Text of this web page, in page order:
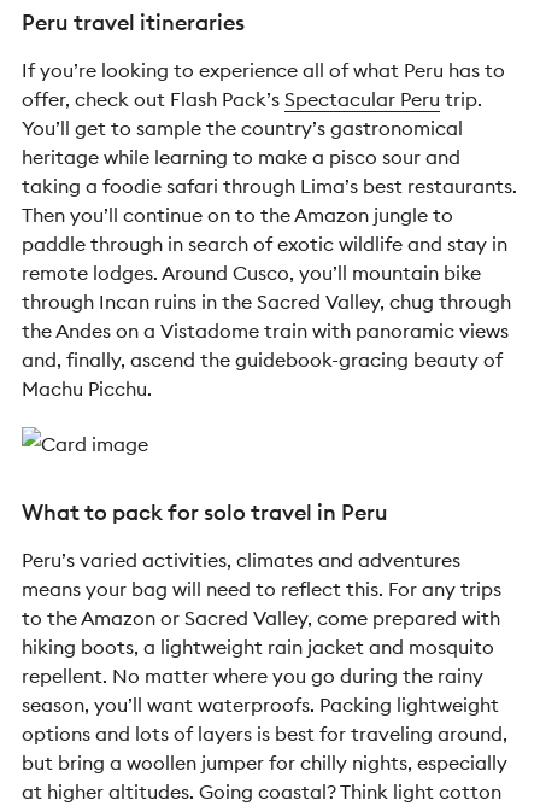
Peru travel itineraries
If you’re looking to experience all of what Peru has to
offer, check out Flash Pack’s Spectacular Peru trip.
You’ll get to sample the country’s gastronomical
heritage while learning to make a pisco sour and
taking a foodie safari through Lima’s best restaurants.
Then you’ll continue on to the Amazon jungle to
paddle through in search of exotic wildlife and stay in
remote lodges. Around Cusco, you’ll mountain bike
through Incan ruins in the Sacred Valley, chug through
the Andes on a Vistadome train with panoramic views
and, finally, ascend the guidebook-gracing beauty of
Machu Picchu.
What to pack for solo travel in Peru
Peru’s varied activities, climates and adventures
means your bag will need to reflect this. For any trips
to the Amazon or Sacred Valley, come prepared with
hiking boots, a lightweight rain jacket and mosquito
repellent. No matter where you go during the rainy
season, you’ll want waterproofs. Packing lightweight
options and lots of layers is best for traveling around,
but bring a woollen jumper for chilly nights, especially
at higher altitudes. Going coastal? Think light cotton